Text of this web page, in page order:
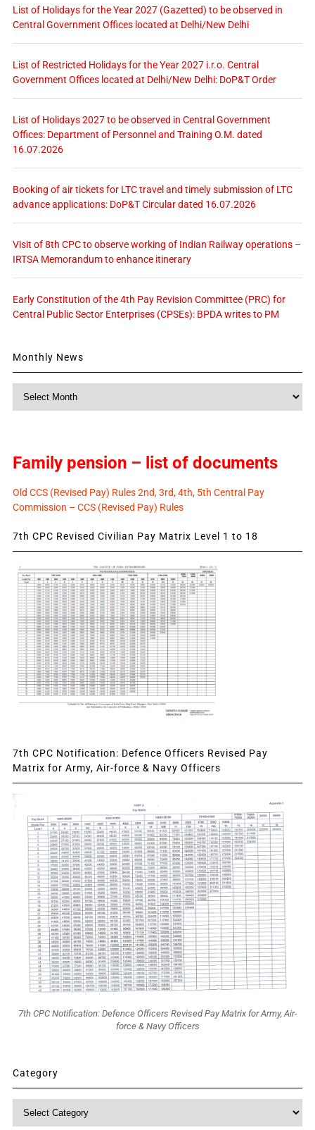
List of Holidays for the Year 2027 (Gazetted) to be observed in
Central Government Offices located at Delhi/New Delhi
List of Restricted Holidays for the Year 2027 i.r.o. Central
Government Offices located at Delhi/New Delhi: DoP&T Order
List of Holidays 2027 to be observed in Central Government
Offices: Department of Personnel and Training O.M. dated
16.07.2026
Booking of air tickets for LTC travel and timely submission of LTC
advance applications: DoP&T Circular dated 16.07.2026
Visit of 8th CPC to observe working of Indian Railway operations –
IRTSA Memorandum to enhance itinerary
Early Constitution of the 4th Pay Revision Committee (PRC) for
Central Public Sector Enterprises (CPSEs): BPDA writes to PM
Monthly News
Monthly
Family pension – list of documents
Old CCS (Revised Pay) Rules 2nd, 3rd, 4th, 5th Central Pay
Commission – CCS (Revised Pay) Rules
7th CPC Revised Civilian Pay Matrix Level 1 to 18
7th CPC Notification: Defence Officers Revised Pay
Matrix for Army, Air-force & Navy Officers
7th CPC Notification: Defence Officers Revised Pay Matrix for Army, Air-
force & Navy Officers
Category
Category